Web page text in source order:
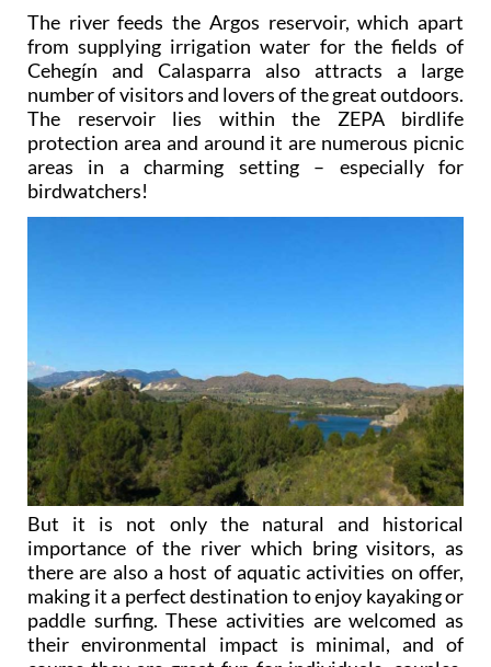
The river feeds the Argos reservoir, which apart
from supplying irrigation water for the fields of
Cehegín and Calasparra also attracts a large
number of visitors and lovers of the great outdoors.
The reservoir lies within the ZEPA birdlife
protection area and around it are numerous picnic
areas in a charming setting – especially for
birdwatchers!
But it is not only the natural and historical
importance of the river which bring visitors, as
there are also a host of aquatic activities on offer,
making it a perfect destination to enjoy kayaking or
paddle surfing. These activities are welcomed as
their environmental impact is minimal, and of